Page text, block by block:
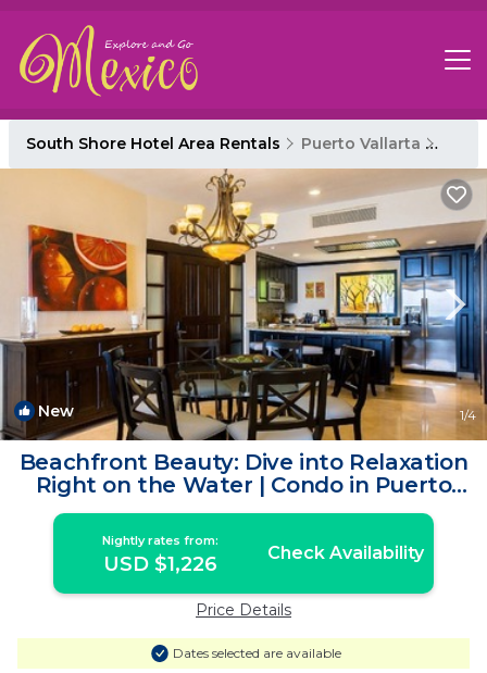
South Shore Hotel Area Rentals Puerto Vallarta
New 1/4
Beachfront Beauty: Dive into Relaxation
Right on the Water | Condo in Puerto
Vallarta
Nightly rates from:
USD $1,226 Check Availability
Price Details
Dates selected are available